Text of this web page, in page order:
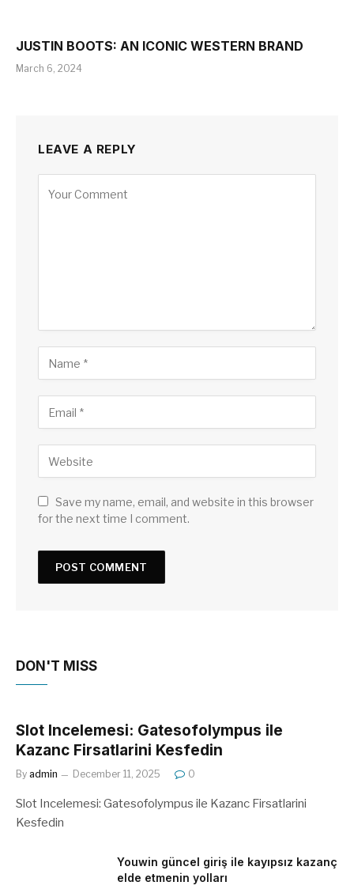
JUSTIN BOOTS: AN ICONIC WESTERN BRAND
March 6, 2024
LEAVE A REPLY
Save my name, email, and website in this browser
for the next time I comment.
DON'T MISS
Slot Incelemesi: Gatesofolympus ile
Kazanc Firsatlarini Kesfedin
By admin December 11, 2025 0
Slot Incelemesi: Gatesofolympus ile Kazanc Firsatlarini
Kesfedin
Youwin güncel giriş ile kayıpsız kazanç
elde etmenin yolları